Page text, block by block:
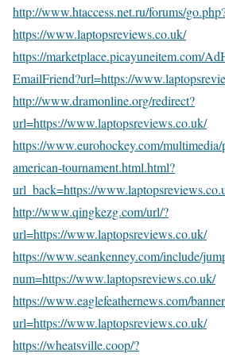
http://www.htaccess.net.ru/forums/
https://www.laptopsreviews.co.uk/
https://marketplace.picayuneitem.com/
EmailFriend?url=https://
http://www.dramonline.org/redirect?
url=https://www.laptopsreviews.co.uk/
https://www.eurohockey.com/
american-tournament.html.html?
url_back=https://
http://www.qingkezg.com/url/?
url=https://www.laptopsreviews.co.uk/
https://www.seankenney.com/include/
num=https://www.laptopsreviews.co.uk/
https://www.eaglefeathernews.com/
url=https://www.laptopsreviews.co.uk/
https://wheatsville.coop/?